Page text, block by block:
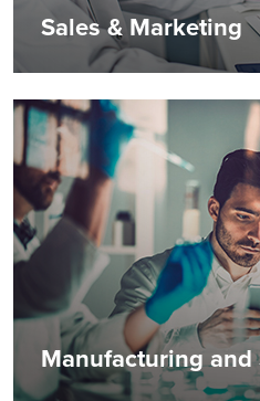
Sales & Marketing
Manufacturing